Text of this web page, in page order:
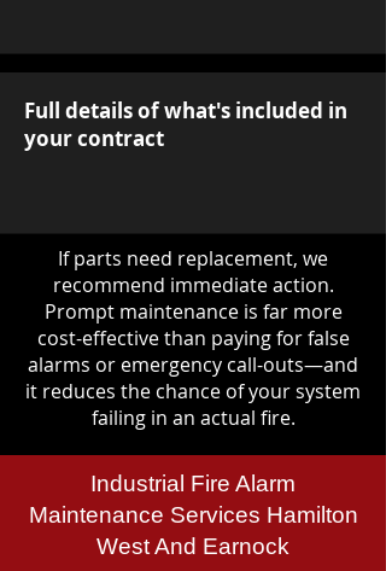
Full details of what's included in
your contract
If parts need replacement, we
recommend immediate action.
Prompt maintenance is far more
cost-effective than paying for false
alarms or emergency call-outs—and
it reduces the chance of your system
failing in an actual fire.
Industrial Fire Alarm
Maintenance Services Hamilton
West And Earnock